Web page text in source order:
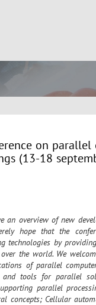
on parallel
(13-18
an overview of new
hope that the
technologies by
the world. We
of parallel
and tools for parallel
parallel
concepts; Cellular